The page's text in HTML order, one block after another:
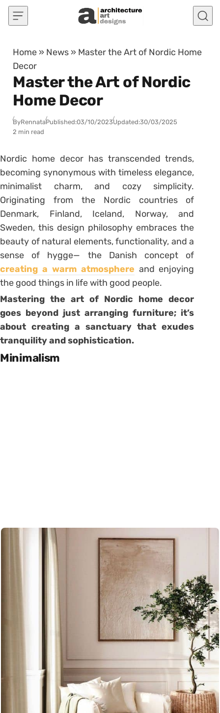
Skip to content
Home » News » Master the Art of Nordic Home
Decor
Master the Art of Nordic
Home Decor
ByRennataPublished:03/10/2023Updated:30/03/2025
2 min read
Nordic home decor has transcended trends,
becoming synonymous with timeless elegance,
minimalist charm, and cozy simplicity.
Originating from the Nordic countries of
Denmark, Finland, Iceland, Norway, and
Sweden, this design philosophy embraces the
beauty of natural elements, functionality, and a
sense of hygge— the Danish concept of
creating a warm atmosphere and enjoying
the good things in life with good people.
Mastering the art of Nordic home decor
goes beyond just arranging furniture; it’s
about creating a sanctuary that exudes
tranquility and sophistication.
Minimalism